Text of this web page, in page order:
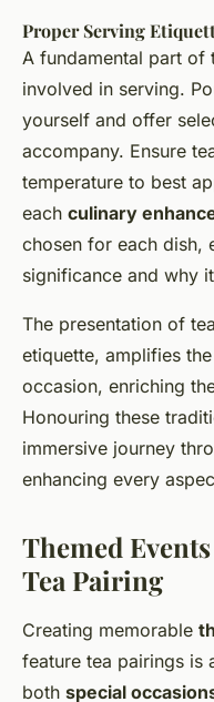
Proper Serving
A fundamental part of
involved in serving.
yourself and offer
accompany. Ensure
temperature to best
each culinary
chosen for each dish,
significance and why
The presentation of
etiquette, amplifies
occasion, enriching
Honouring these
immersive journey
enhancing every
Themed
Tea Pairing
Creating memorable
feature tea pairings is
both special